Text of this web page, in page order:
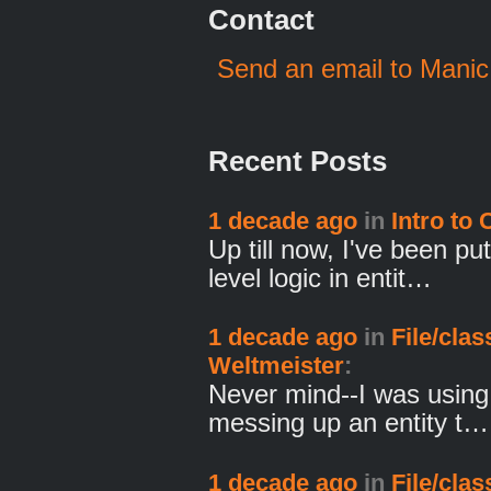
Contact
Send an email to Manic
Recent Posts
1 decade ago in Intro to
Up till now, I've been
level logic in entit…
1 decade ago in File/
Weltmeister:
Never mind--I was
messing up an entity t…
1 decade ago in File/